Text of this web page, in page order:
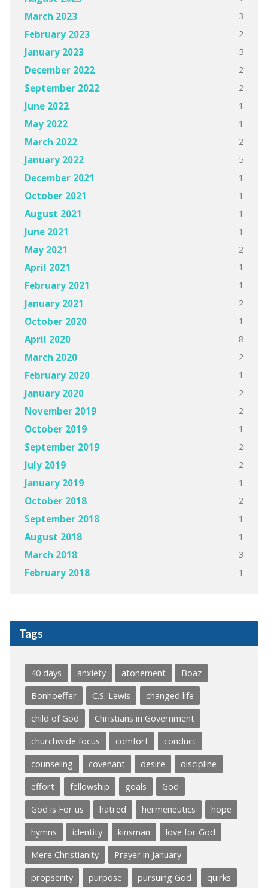
March 2023 3
February 2023 2
January 2023 5
December 2022 2
September 2022 2
June 2022 1
May 2022 1
March 2022 2
January 2022 5
December 2021 1
October 2021 1
August 2021 1
June 2021 1
May 2021 2
April 2021 1
February 2021 1
January 2021 2
October 2020 1
April 2020 8
March 2020 2
February 2020 1
January 2020 2
November 2019 2
October 2019 1
September 2019 2
July 2019 2
January 2019 1
October 2018 2
September 2018 1
August 2018 1
March 2018 3
February 2018 1
Tags
40 days anxiety atonement
Boaz
Bonhoeffer
C.S. Lewis
changed life
child of God
Christians in Government
churchwide focus
comfort
conduct
counseling
covenant desire
discipline
effort
fellowship goals
God
God is For us
hatred hermeneutics
hope
hymns
identity kinsman
love for God
Mere Christianity
Prayer in January
propserity
purpose pursuing God
quirks